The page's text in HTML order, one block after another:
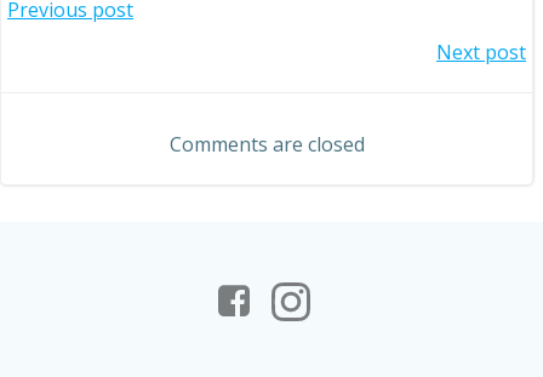
Post
Previous post
navigation
Next post
Comments are closed